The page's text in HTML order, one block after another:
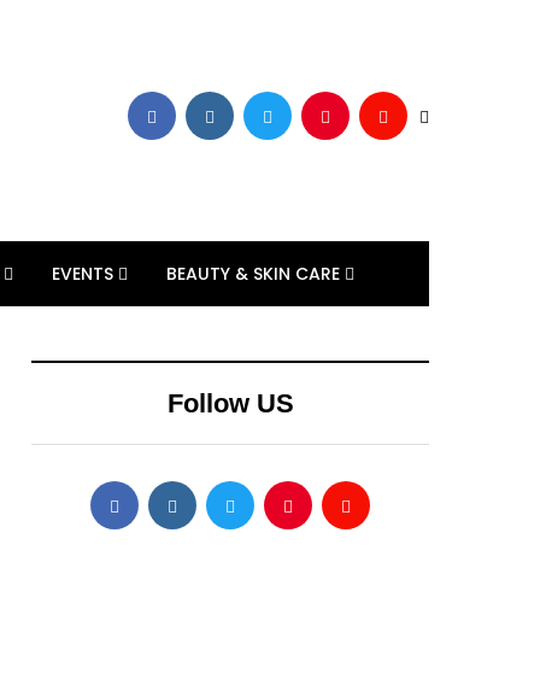
EVENTS BEAUTY & SKIN CARE
Follow US